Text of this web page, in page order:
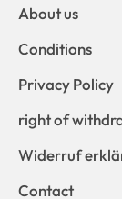
About us
Conditions
Privacy Policy
right of
Widerruf
Contact